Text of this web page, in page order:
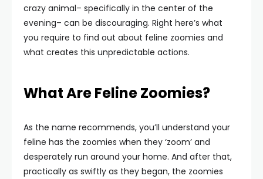
crazy animal– specifically in the center of the
evening– can be discouraging. Right here’s what
you require to find out about feline zoomies and
what creates this unpredictable actions.
What Are Feline Zoomies?
As the name recommends, you’ll understand your
feline has the zoomies when they ‘zoom’ and
desperately run around your home. And after that,
practically as swiftly as they began, the zoomies